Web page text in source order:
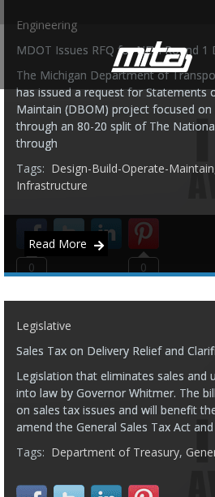
Engineering
MDOT Issues RFQ for NEVI Round
The Michigan Department of
has issued a request for Statements
Maintain (DBOM) project focused on
through an 80-20 split of The
through
Tags: Design-Build-Operate-Maintain
Infrastructure
0 0
Read More
Legislative
Sales Tax on Delivery Relief and
Legislation that eliminates sales and
into law by Governor Whitmer. The
on sales tax issues and will benefit
amend the General Sales Tax Act and
Tags: Department of Treasury,